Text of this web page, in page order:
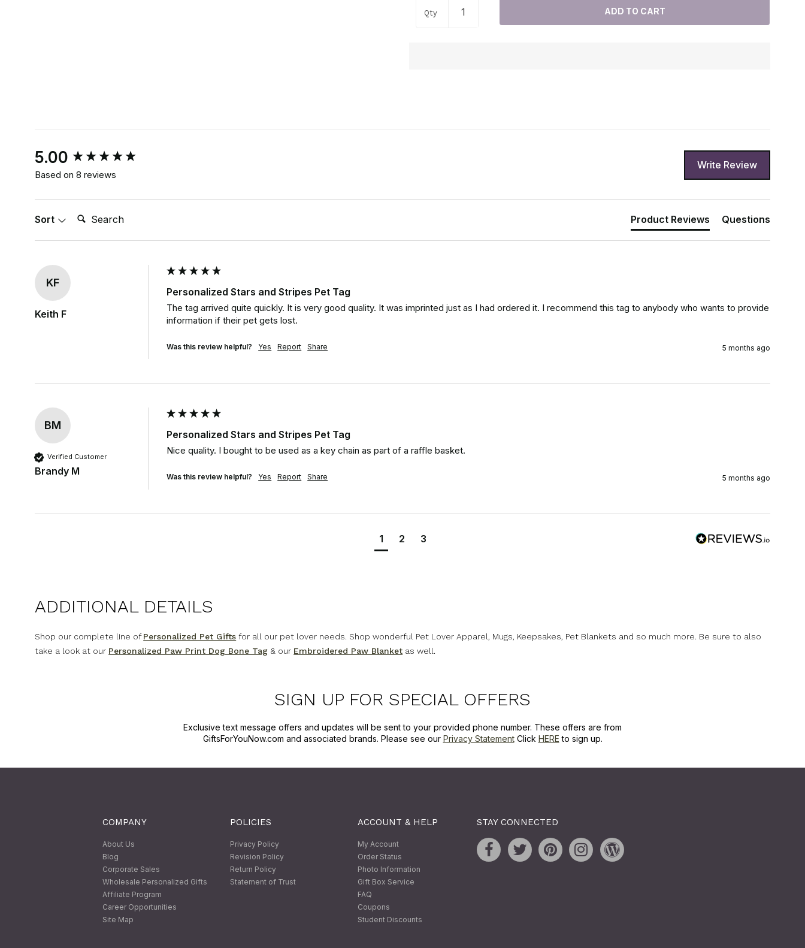
Qty
5.00
Based on 8 reviews
Write Review
Sort Search: Product Reviews Questions
KF
Keith F
Personalized Stars and Stripes Pet Tag
The tag arrived quite quickly. It is very good quality. It was imprinted just as I had ordered it. I recommend this tag to anybody who wants to provide
information if their pet gets lost.
Was this review helpful? Yes Report Share 5 months ago
BM
Verified Customer
Brandy M
Personalized Stars and Stripes Pet Tag
Nice quality. I bought to be used as a key chain as part of a raffle basket.
Was this review helpful? Yes Report Share 5 months ago
1 2 3
New content loaded
ADDITIONAL DETAILS
Shop our complete line ofPersonalized Pet Gifts for all our pet lover needs. Shop wonderful Pet Lover Apparel, Mugs, Keepsakes, Pet Blankets and so much more. Be sure to also
take a look at our Personalized Paw Print Dog Bone Tag & our Embroidered Paw Blanket as well.
SIGN UP FOR SPECIAL OFFERS
Exclusive text message offers and updates will be sent to your provided phone number. These offers are from
GiftsForYouNow.com and associated brands. Please see our Privacy StatementClick HERE to sign up.
COMPANY
About Us
Blog
Corporate Sales
Wholesale Personalized Gifts
Affiliate Program
Career Opportunities
Site Map
POLICIES
Privacy Policy
Revision Policy
Return Policy
Statement of Trust
ACCOUNT & HELP
My Account
Order Status
Photo Information
Gift Box Service
FAQ
Coupons
Student Discounts
STAY CONNECTED